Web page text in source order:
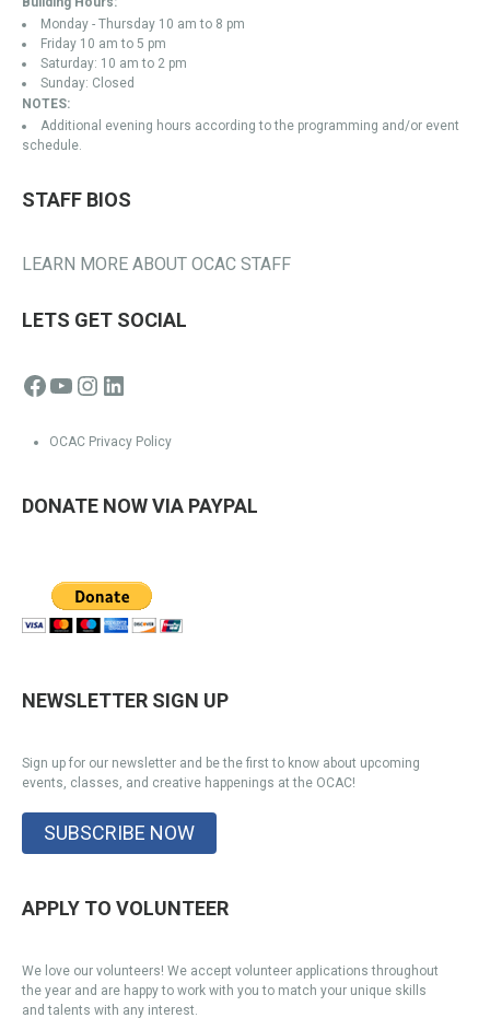
Monday - Thursday 10 am to 8 pm
Friday 10 am to 5 pm
Saturday: 10 am to 2 pm
Sunday: Closed
NOTES:
Additional evening hours according to the programming and/or event
schedule.
STAFF BIOS
LEARN MORE ABOUT OCAC STAFF
LETS GET SOCIAL
Facebook
YouTube
Instagram
LinkedIn
OCAC Privacy Policy
DONATE NOW VIA PAYPAL
NEWSLETTER SIGN UP
Sign up for our newsletter and be the first to know about upcoming
events, classes, and creative happenings at the OCAC!
SUBSCRIBE NOW
APPLY TO VOLUNTEER
We love our volunteers! We accept volunteer applications throughout
the year and are happy to work with you to match your unique skills
and talents with any interest.